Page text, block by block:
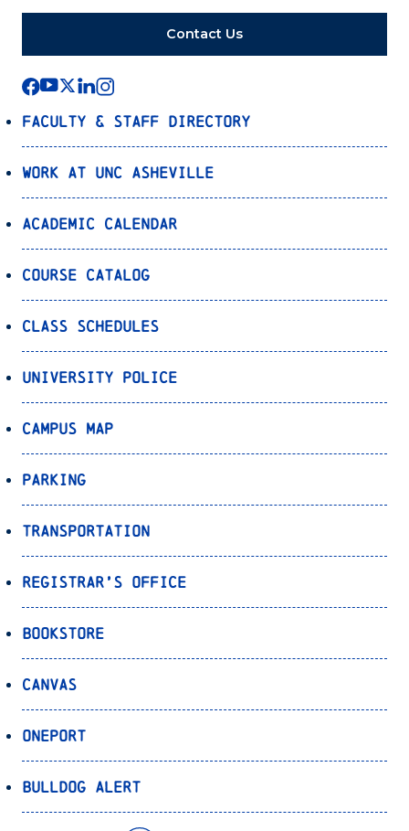
Contact Us
Faculty & Staff Directory
Work at UNC Asheville
Academic Calendar
Course Catalog
Class Schedules
University Police
Campus Map
Parking
Transportation
Registrar’s Office
Bookstore
Canvas
OnePort
Bulldog Alert